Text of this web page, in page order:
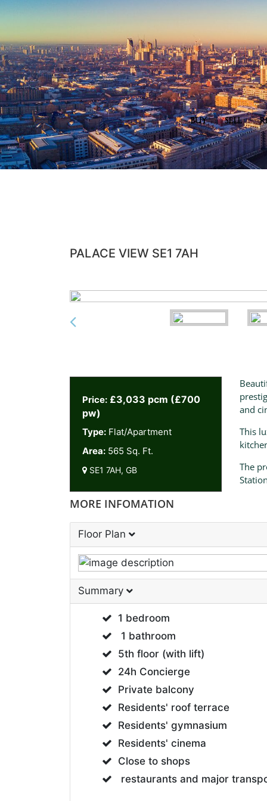
BUY SELL
PALACE VIEW SE1 7AH
Price: £3,033 pcm (£700
pw)
Type: Flat/Apartment
Area: 565 Sq. Ft.
SE1 7AH, GB
and
This
The
MORE INFOMATION
Floor Plan
Summary
1 bedroom
1 bathroom
5th floor (with lift)
24h Concierge
Private balcony
Residents' roof terrace
Residents' gymnasium
Residents' cinema
Close to shops
restaurants and major